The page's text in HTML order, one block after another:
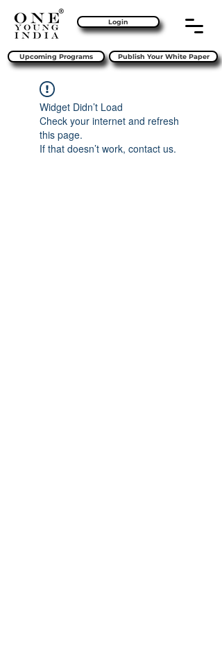
Login
Upcoming Programs Publish Your White Paper
Widget Didn’t Load
Check your internet and refresh
this page.
If that doesn’t work, contact us.